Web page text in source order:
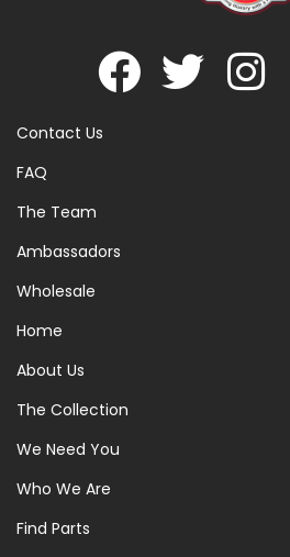
Contact Us
FAQ
The Team
Ambassadors
Wholesale
Home
About Us
The Collection
We Need You
Who We Are
Find Parts